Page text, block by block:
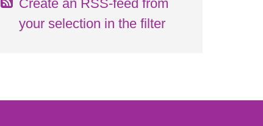
Create an RSS-feed from
your selection in the filter